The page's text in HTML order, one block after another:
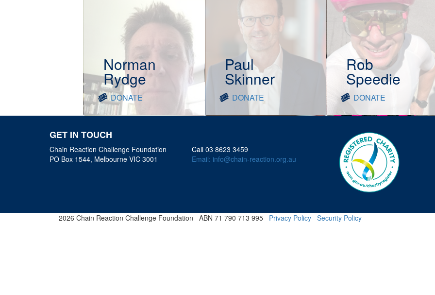
Norman
Rydge
DONATE
Paul
Skinner
DONATE
Rob
Speedie
DONATE
GET IN TOUCH
Chain Reaction Challenge Foundation
PO Box 1544, Melbourne VIC 3001
Call 03 8623 3459
Email: info@chain-reaction.org.au
2026 Chain Reaction Challenge Foundation ABN 71 790 713 995 Privacy Policy Security Policy